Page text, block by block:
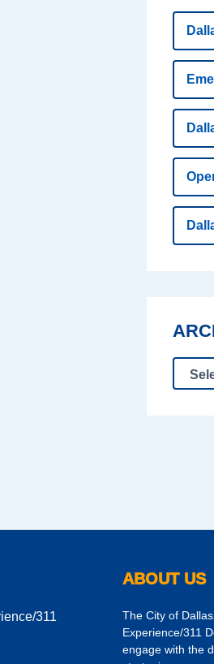
311
ABOUT US
The City of
Experience/311
engage with the